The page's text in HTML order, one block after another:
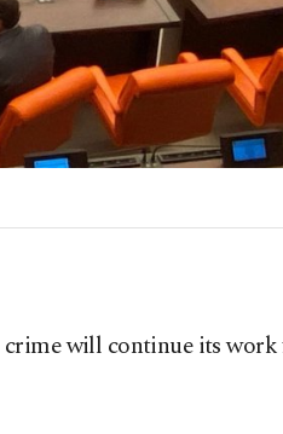
will continue its